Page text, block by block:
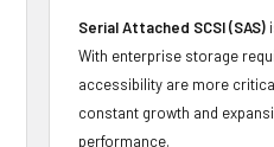
Serial Attached SCSI (SAS)
With enterprise storage
accessibility are more
constant growth and
performance.